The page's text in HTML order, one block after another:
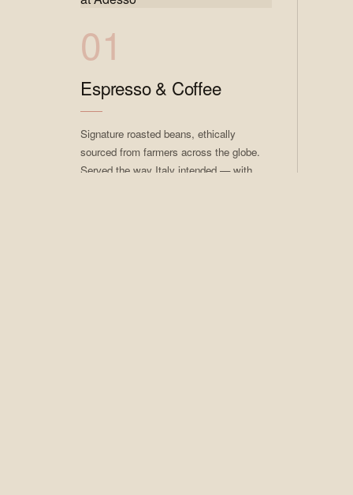
01
Espresso & Coffee
Signature roasted beans, ethically
sourced from farmers across the globe.
Served the way Italy intended — with